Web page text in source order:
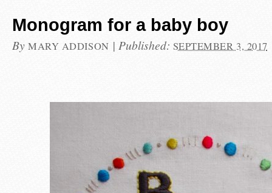
Monogram for a baby boy
By MARY ADDISON | Published: SEPTEMBER 3, 2017